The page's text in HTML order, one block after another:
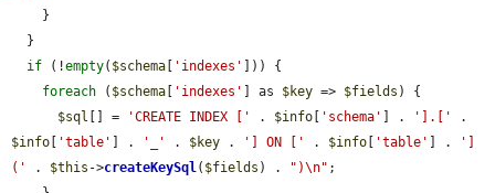
if (!empty( $schema 'indexes'
])) {
foreach ( $schema 'indexes' ] as $key => $fields ) {
$sql [] = 'CREATE INDEX [' . $info 'schema' ] . '].['
$info
'table' ] . '_' . $key . '] ON [' . $info 'table' ] .
']
('
. $this ->createKeySql( $fields ) . ")\n" ;